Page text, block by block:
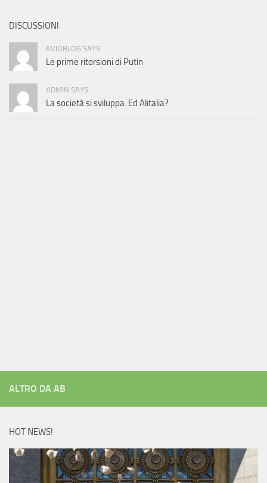
DISCUSSIONI
AVIOBLOG SAYS:
Le prime ritorsioni di Putin
ADMIN SAYS:
La società si sviluppa. Ed Alitalia?
ALTRO DA AB
HOT NEWS!